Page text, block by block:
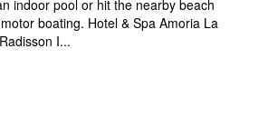
indoor pool or hit the nearby beach
boating. Hotel & Spa Amoria La
I...